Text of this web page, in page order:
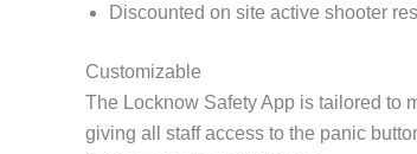
Discounted on site active shooter
Customizable
The Locknow Safety App is tailored to
giving all staff access to the panic